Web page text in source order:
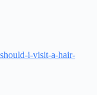
i-visit-a-hair-